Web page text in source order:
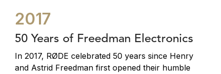
2017
50 Years of Freedman Electronics
In 2017, RØDE celebrated 50 years since Henry
and Astrid Freedman first opened their humble